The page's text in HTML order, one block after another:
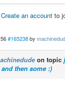
Create an account to
#165238 by
on topic
then some :)